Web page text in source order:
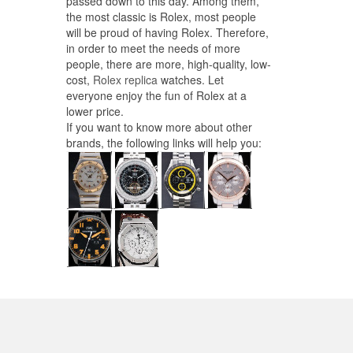
the most classic is Rolex, most people
will be proud of having Rolex. Therefore,
in order to meet the needs of more
people, there are more, high-quality, low-
cost, Rolex replicawatches. Let
everyone enjoy the fun of Rolex at a
lower price.
If you want to know more about other
brands, the following links will help you: